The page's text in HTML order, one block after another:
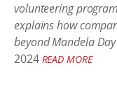
volunteering
explains how
beyond Mandela
2024 READ MORE